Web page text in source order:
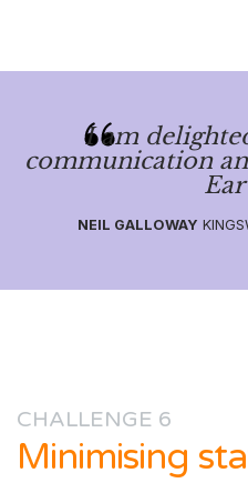
I am
communication
NEIL GALLOWAY
CHALLENGE 6
Minimising